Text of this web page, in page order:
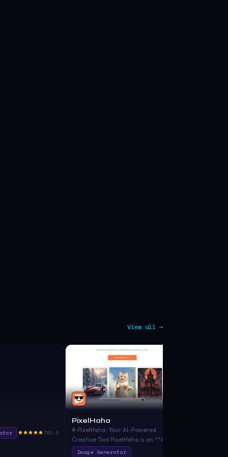
View all →
780.0
PixelHaha
# PixelHaha: Your AI-Powered
Creative Tool PixelHaha is an **AI-
driven platform** designed for
Image Generator